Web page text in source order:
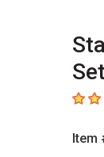
4.8
Item